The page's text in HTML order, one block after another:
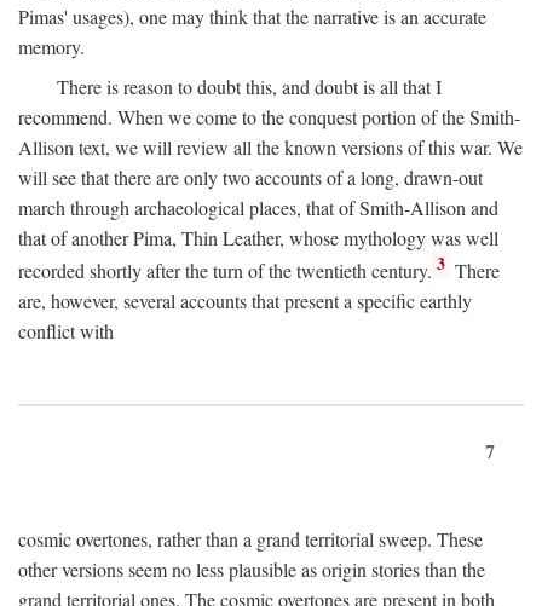
Pimas' usages), one may think that the narrative is an accurate
memory.
There is reason to doubt this, and doubt is all that I
recommend. When we come to the conquest portion of the Smith-
Allison text, we will review all the known versions of this war. We
will see that there are only two accounts of a long, drawn-out
march through archaeological places, that of Smith-Allison and
that of another Pima, Thin Leather, whose mythology was well
recorded shortly after the turn of the twentieth century. 3 There
are, however, several accounts that present a specific earthly
conflict with
7
cosmic overtones, rather than a grand territorial sweep. These
other versions seem no less plausible as origin stories than the
grand territorial ones. The cosmic overtones are present in both